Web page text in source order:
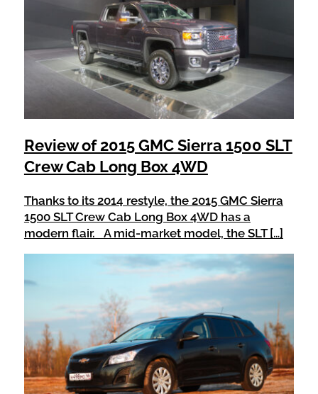
Review of 2015 GMC Sierra 1500 SLT
Crew Cab Long Box 4WD
Thanks to its 2014 restyle, the 2015 GMC Sierra
1500 SLT Crew Cab Long Box 4WD has a
modern flair. A mid-market model, the SLT […]